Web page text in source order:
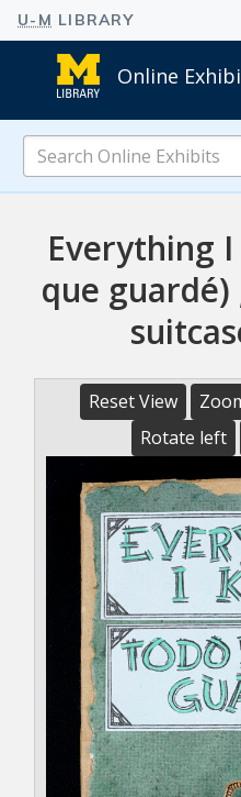
Online
Everything
que
Reset View
Rotate left